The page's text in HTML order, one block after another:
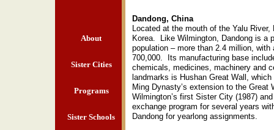
About
Sister Cities
Programs
Sister Schools
Dandong, China
Located at the mouth of the Yalu
Korea. Like Wilmington, Dandong is a
population – more than 2.4 million, with
700,000. Its manufacturing base
chemicals, medicines, machinery and
landmarks is Hushan Great Wall,
Ming Dynasty’s extension to the Great
Wilmington’s first Sister City (1987)
exchange program for several years
Dandong for yearlong assignments.